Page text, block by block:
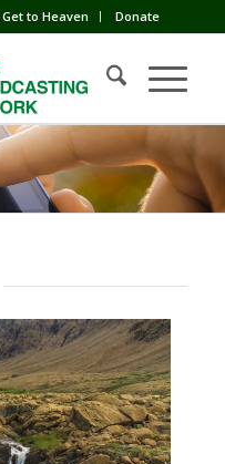
to Heaven Donate